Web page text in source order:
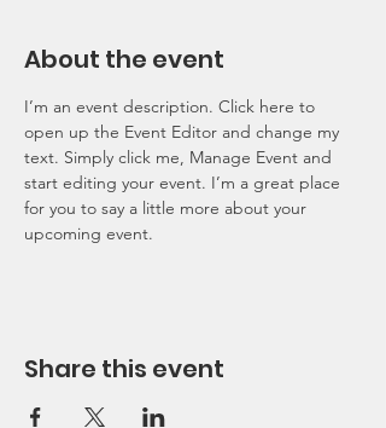
About the event
I’m an event description. Click here to
open up the Event Editor and change my
text. Simply click me, Manage Event and
start editing your event. I’m a great place
for you to say a little more about your
upcoming event.
Share this event